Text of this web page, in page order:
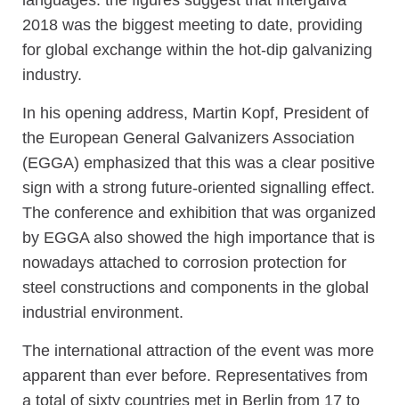
2018 was the biggest meeting to date, providing
for global exchange within the hot-dip galvanizing
industry.
In his opening address, Martin Kopf, President of
the European General Galvanizers Association
(EGGA) emphasized that this was a clear positive
sign with a strong future-oriented signalling effect.
The conference and exhibition that was organized
by EGGA also showed the high importance that is
nowadays attached to corrosion protection for
steel constructions and components in the global
industrial environment.
The international attraction of the event was more
apparent than ever before. Representatives from
a total of sixty countries met in Berlin from 17 to